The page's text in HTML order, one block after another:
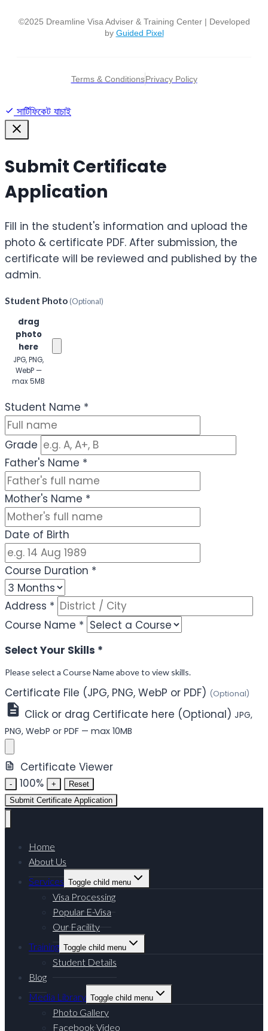
©2025 Dreamline Visa Adviser & Training Center | Developed
by Guided Pixel
Terms & ConditionsPrivacy Policy
সার্টিফিকেট যাচাই
Submit Certificate
Application
Fill in the student's information and upload the
photo & certificate PDF. After submission, the
certificate will be reviewed and published by the
admin.
Student Photo(Optional)
drag
photo
here
JPG, PNG,
WebP —
max 5MB
Student Name *
Grade
Father's Name *
Mother's Name *
Date of Birth
Course Duration *
Address *
Course Name *
Select Your Skills *
Please select a Course Name above to view skills.
Certificate File (JPG, PNG, WebP or PDF) (Optional)
Click or drag Certificate here (Optional) JPG,
PNG, WebP or PDF — max 10MB
Certificate Viewer
- 100% +
Reset
Submit Certificate Application
Home
About Us
Services Toggle child menu
Visa Processing
Popular E-Visa
Our Facility
Training Toggle child menu
Student Details
Blog
Media Library Toggle child menu
Photo Gallery
Facebook Video